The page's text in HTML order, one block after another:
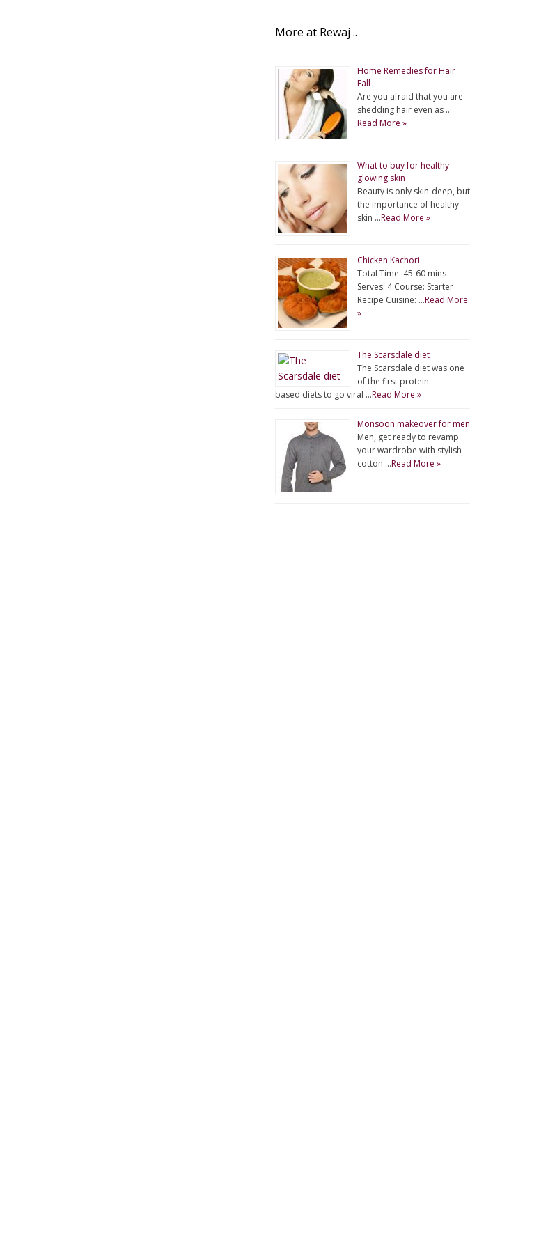
More at Rewaj ..
Home Remedies for Hair
Fall
Are you afraid that you are
shedding hair even as …
Read More »
What to buy for healthy
glowing skin
Beauty is only skin-deep, but
the importance of healthy
skin …Read More »
Chicken Kachori
Total Time: 45-60 mins
Serves: 4 Course: Starter
Recipe Cuisine: …Read More
»
The Scarsdale diet
The Scarsdale diet was one
of the first protein
based diets to go viral …Read More »
Monsoon makeover for men
Men, get ready to revamp
your wardrobe with stylish
cotton …Read More »